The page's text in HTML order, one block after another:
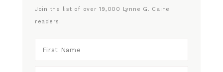
Join the list of over 19,000 Lynne G. Caine
readers.